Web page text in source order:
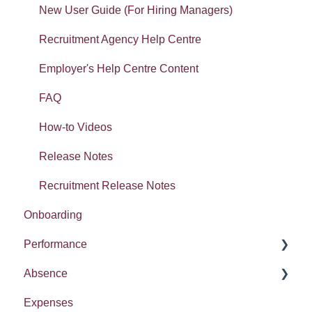
Widgets: Organisation analytics
Getting started: Set-up
Getting started: Organisation
Tasty Bites
Form builder: Getting started
Workspaces: Getting started
Workspaces: Documents
Error Messages
Deployment
Absence
LMS
New User Guide (For Hiring Managers)
Recruitment Agency Help Centre
Employer's Help Centre Content
FAQ
How-to Videos
Release Notes
Recruitment Release Notes
Onboarding
Performance
Report
Absence
Entitlement
Expenses